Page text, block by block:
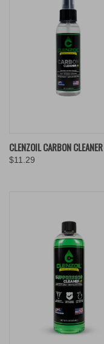
CLENZOIL CARBON CLEANER
$11.29